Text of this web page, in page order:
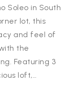
Soleo in South
lot, this
and feel of
the
Featuring 3
loft,…